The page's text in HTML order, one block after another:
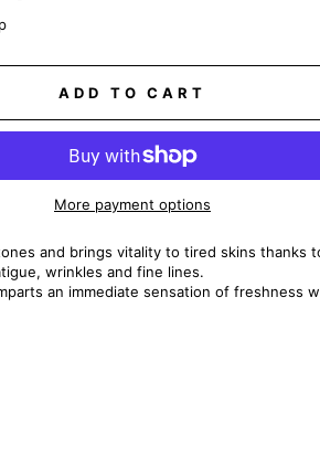
ADD TO CART
More payment options
and brings vitality to tired skins thanks
wrinkles and fine lines.
an immediate sensation of freshness